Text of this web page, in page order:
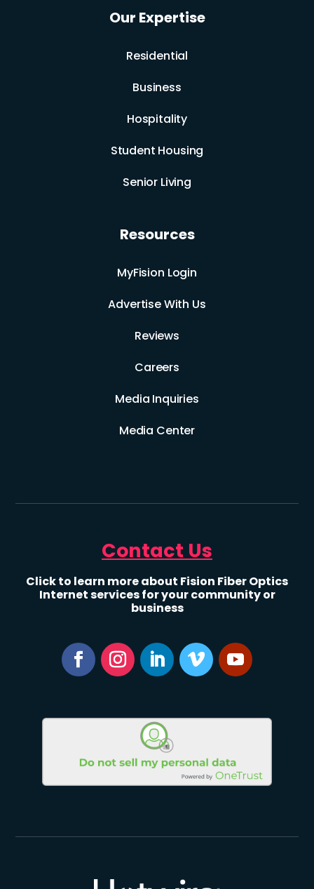
Our Expertise
Residential
Business
Hospitality
Student Housing
Senior Living
Resources
MyFision Login
Advertise With Us
Reviews
Careers
Media Inquiries
Media Center
Contact Us
Click to learn more about Fision Fiber Optics
Internet services for your community or
business